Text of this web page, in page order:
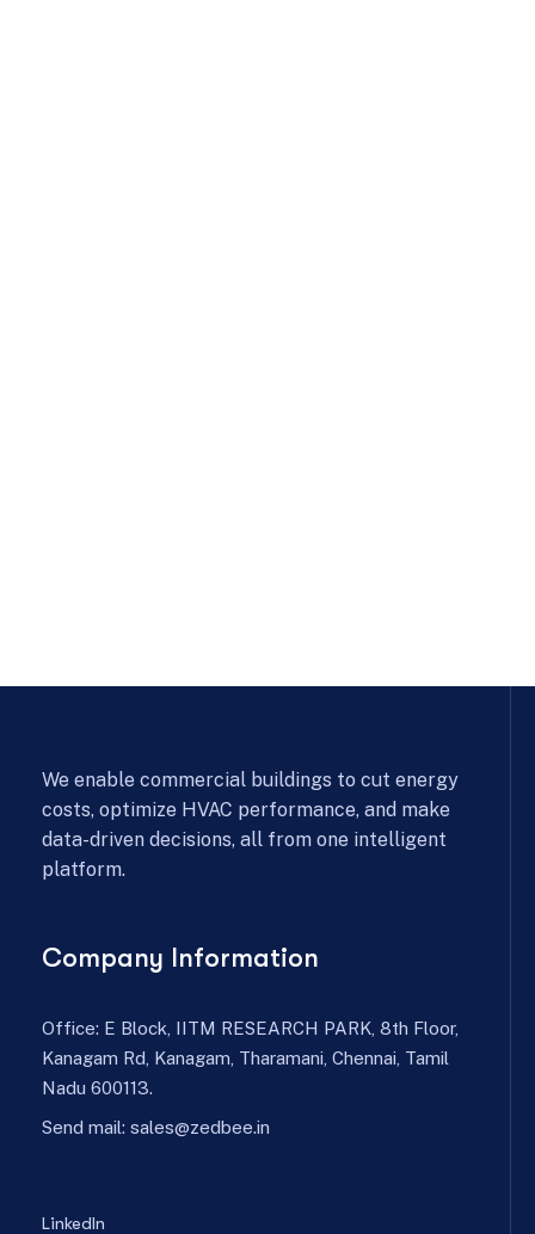
We enable commercial buildings to cut energy
costs, optimize HVAC performance, and make
data-driven decisions, all from one intelligent
platform.
Company Information
Office: E Block, IITM RESEARCH PARK, 8th Floor,
Kanagam Rd, Kanagam, Tharamani, Chennai, Tamil
Nadu 600113.
Send mail: sales@zedbee.in
LinkedIn